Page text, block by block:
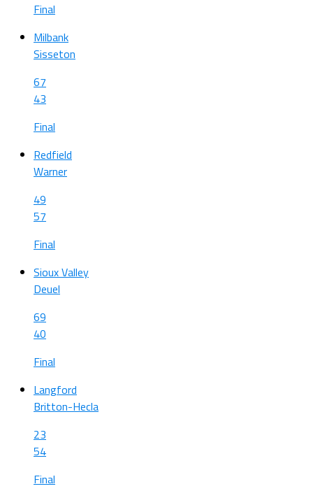
Final
Milbank
Sisseton
67
43
Final
Redfield
Warner
49
57
Final
Sioux Valley
Deuel
69
40
Final
Langford
Britton-Hecla
23
54
Final